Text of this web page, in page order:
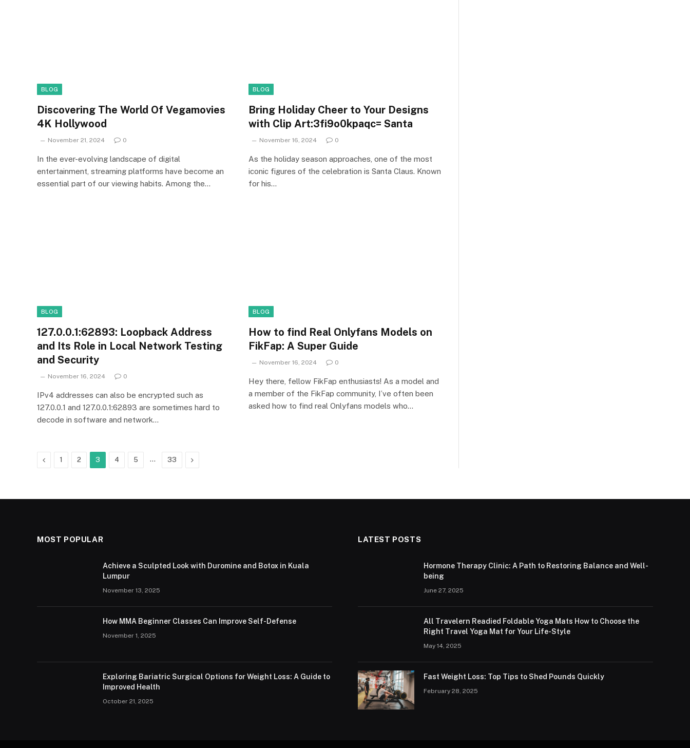
BLOG
Discovering The World Of Vegamovies
4K Hollywood
November 21, 2024 0
In the ever-evolving landscape of digital
entertainment, streaming platforms have become an
essential part of our viewing habits. Among the…
BLOG
Bring Holiday Cheer to Your Designs
with Clip Art:3fi9o0kpaqc= Santa
November 16, 2024 0
As the holiday season approaches, one of the most
iconic figures of the celebration is Santa Claus. Known
for his…
BLOG
127.0.0.1:62893: Loopback Address
and Its Role in Local Network Testing
and Security
November 16, 2024 0
IPv4 addresses can also be encrypted such as
127.0.0.1 and 127.0.0.1:62893 are sometimes hard to
decode in software and network…
BLOG
How to find Real Onlyfans Models on
FikFap: A Super Guide
November 16, 2024 0
Hey there, fellow FikFap enthusiasts! As a model and
a member of the FikFap community, I’ve often been
asked how to find real Onlyfans models who…
Previous
1 2 3 4 5 … 33 Next
MOST POPULAR
Achieve a Sculpted Look with Duromine and Botox in Kuala
Lumpur
November 13, 2025
How MMA Beginner Classes Can Improve Self-Defense
November 1, 2025
Exploring Bariatric Surgical Options for Weight Loss: A Guide to
Improved Health
October 21, 2025
LATEST POSTS
Hormone Therapy Clinic: A Path to Restoring Balance and Well-
being
June 27, 2025
All Travelern Readied Foldable Yoga Mats How to Choose the
Right Travel Yoga Mat for Your Life-Style
May 14, 2025
Fast Weight Loss: Top Tips to Shed Pounds Quickly
February 28, 2025